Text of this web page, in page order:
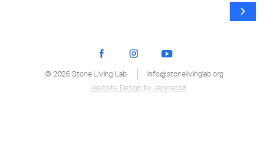
© 2026 Stone Living Lab
info@stonelivinglab.org
Website Design by Jackrabbit